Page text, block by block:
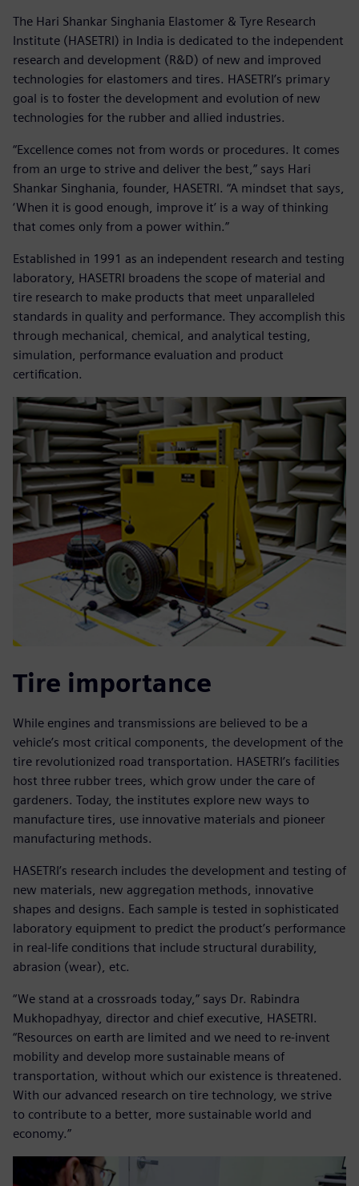
The Hari Shankar Singhania Elastomer & Tyre Research
Institute (HASETRI) in India is dedicated to the independent
research and development (R&D) of new and improved
technologies for elastomers and tires. HASETRI’s primary
goal is to foster the development and evolution of new
technologies for the rubber and allied industries.
“Excellence comes not from words or procedures. It comes
from an urge to strive and deliver the best,” says Hari
Shankar Singhania, founder, HASETRI. “A mindset that says,
‘When it is good enough, improve it’ is a way of thinking
that comes only from a power within.”
Established in 1991 as an independent research and testing
laboratory, HASETRI broadens the scope of material and
tire research to make products that meet unparalleled
standards in quality and performance. They accomplish this
through mechanical, chemical, and analytical testing,
simulation, performance evaluation and product
certification.
Tire importance
While engines and transmissions are believed to be a
vehicle’s most critical components, the development of the
tire revolutionized road transportation. HASETRI’s facilities
host three rubber trees, which grow under the care of
gardeners. Today, the institutes explore new ways to
manufacture tires, use innovative materials and pioneer
manufacturing methods.
HASETRI’s research includes the development and testing of
new materials, new aggregation methods, innovative
shapes and designs. Each sample is tested in sophisticated
laboratory equipment to predict the product’s performance
in real-life conditions that include structural durability,
abrasion (wear), etc.
“We stand at a crossroads today,” says Dr. Rabindra
Mukhopadhyay, director and chief executive, HASETRI.
“Resources on earth are limited and we need to re-invent
mobility and develop more sustainable means of
transportation, without which our existence is threatened.
With our advanced research on tire technology, we strive
to contribute to a better, more sustainable world and
economy.”